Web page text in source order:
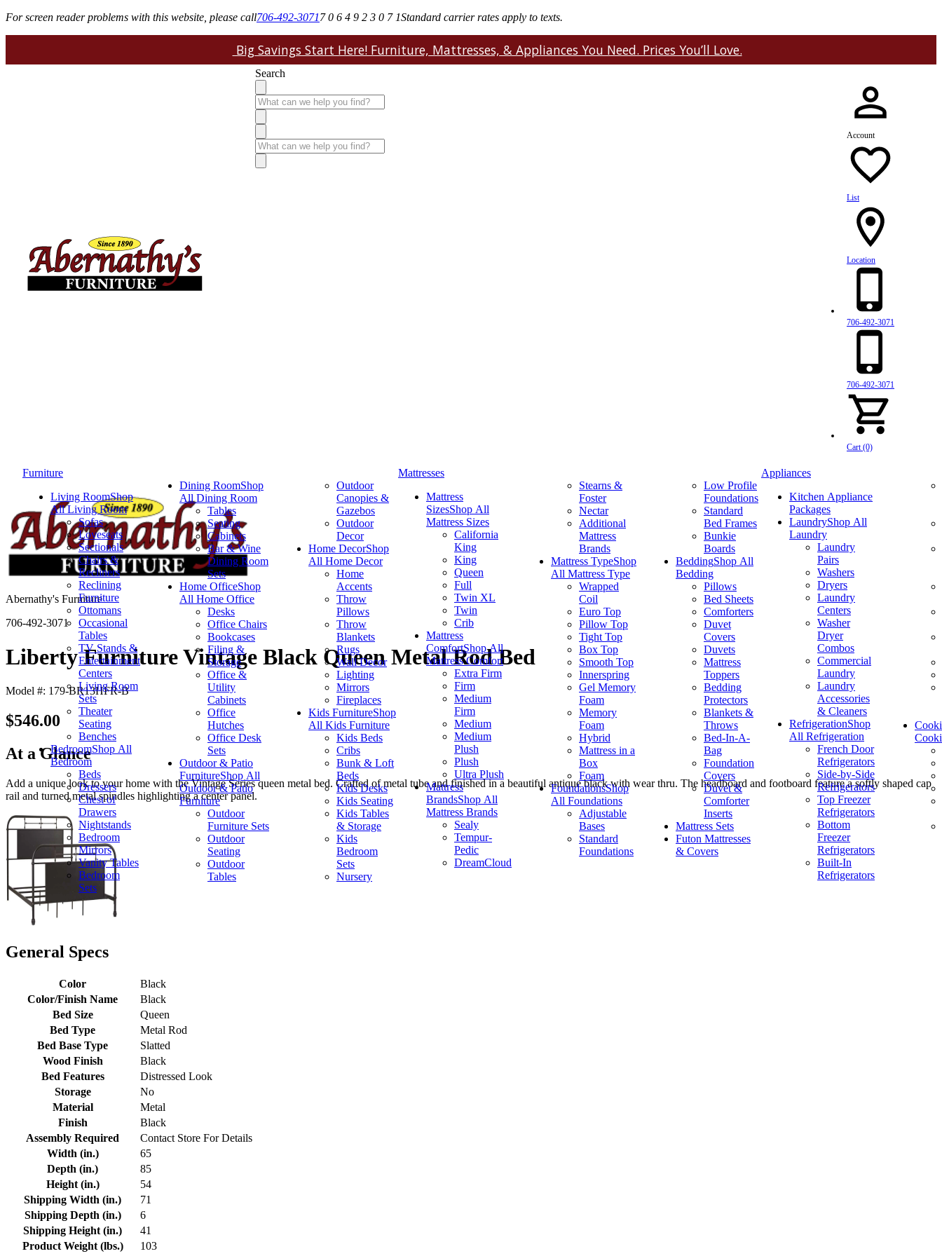
For screen reader problems with this website, please call706-492-30717 0 6 4 9 2 3 0 7 1Standard carrier rates apply to texts.
Big Savings Start Here! Furniture, Mattresses, & Appliances You Need. Prices You’ll Love.
Search
Account
List
Location
706-492-3071
706-492-3071
Cart (0)
Furniture
Living RoomShop
All Living Room
Sofas
Loveseats
Sectionals
Chairs &
Recliners
Reclining
Furniture
Ottomans
Occasional
Tables
TV Stands &
Entertainment
Centers
Living Room
Sets
Theater
Seating
Benches
BedroomShop All
Bedroom
Beds
Dressers
Chest of
Drawers
Nightstands
Bedroom
Mirrors
Vanity Tables
Bedroom
Sets
Dining RoomShop
All Dining Room
Tables
Seating
Cabinets
Bar & Wine
Dining Room
Sets
Home OfficeShop
All Home Office
Desks
Office Chairs
Bookcases
Filing &
Storage
Office &
Utility
Cabinets
Office
Hutches
Office Desk
Sets
Outdoor & Patio
FurnitureShop All
Outdoor & Patio
Furniture
Outdoor
Furniture Sets
Outdoor
Seating
Outdoor
Tables
Outdoor
Canopies &
Gazebos
Outdoor
Decor
Home DecorShop
All Home Decor
Home
Accents
Throw
Pillows
Throw
Blankets
Rugs
Wall Decor
Lighting
Mirrors
Fireplaces
Kids FurnitureShop
All Kids Furniture
Kids Beds
Cribs
Bunk & Loft
Beds
Kids Desks
Kids Seating
Kids Tables
& Storage
Kids
Bedroom
Sets
Nursery
Mattresses
Mattress
SizesShop All
Mattress Sizes
California
King
King
Queen
Full
Twin XL
Twin
Crib
Mattress
ComfortShop All
Mattress Comfort
Extra Firm
Firm
Medium
Firm
Medium
Medium
Plush
Plush
Ultra Plush
Mattress
BrandsShop All
Mattress Brands
Sealy
Tempur-
Pedic
DreamCloud
Stearns &
Foster
Nectar
Additional
Mattress
Brands
Mattress TypeShop
All Mattress Type
Wrapped
Coil
Euro Top
Pillow Top
Tight Top
Box Top
Smooth Top
Innerspring
Gel Memory
Foam
Memory
Foam
Hybrid
Mattress in a
Box
Foam
FoundationsShop
All Foundations
Adjustable
Bases
Standard
Foundations
Low Profile
Foundations
Standard
Bed Frames
Bunkie
Boards
BeddingShop All
Bedding
Pillows
Bed Sheets
Comforters
Duvet
Covers
Duvets
Mattress
Toppers
Bedding
Protectors
Blankets &
Throws
Bed-In-A-
Bag
Foundation
Covers
Duvet &
Comforter
Inserts
Mattress Sets
Futon Mattresses
& Covers
Appliances
Kitchen Appliance
Packages
LaundryShop All
Laundry
Laundry
Pairs
Washers
Dryers
Laundry
Centers
Washer
Dryer
Combos
Commercial
Laundry
Laundry
Accessories
& Cleaners
RefrigerationShop
All Refrigeration
French Door
Refrigerators
Side-by-Side
Refrigerators
Top Freezer
Refrigerators
Bottom
Freezer
Refrigerators
Built-In
Refrigerators
Abernathy's Furniture
706-492-3071
Liberty Furniture Vintage Black Queen Metal Rod Bed
Model #: 179-BR13HFR-B
$546.00
At a Glance
Add a unique look to your home with the Vintage Series queen metal bed. Crafted of metal tube and finished in a beautiful antique black with wear thru. The headboard and footboard feature a softly shaped cap
rail and turned metal spindles highlighting a center panel.
General Specs
Color
Black
Color/Finish Name
Black
Bed Size
Queen
Bed Type
Metal Rod
Bed Base Type
Slatted
Wood Finish
Black
Bed Features
Distressed Look
Storage
No
Material
Metal
Finish
Black
Assembly Required
Contact Store For Details
Width (in.)
65
Depth (in.)
85
Height (in.)
54
Shipping Width (in.)
71
Shipping Depth (in.)
6
Shipping Height (in.)
41
Product Weight (lbs.)
103